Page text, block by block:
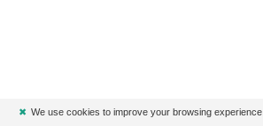
✖ We use cookies to improve your browsing experience.